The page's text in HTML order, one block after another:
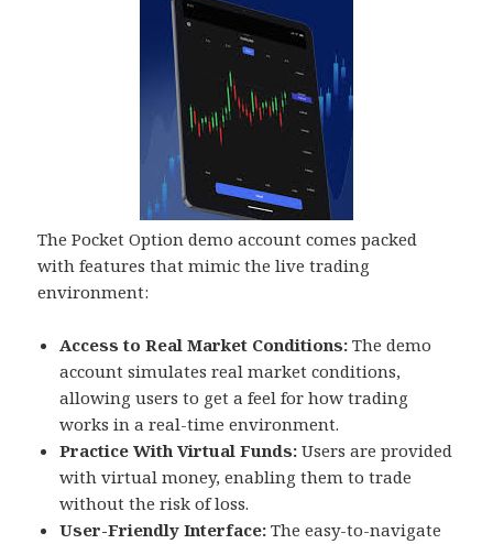
The Pocket Option demo account comes packed
with features that mimic the live trading
environment:
Access to Real Market Conditions: The demo
account simulates real market conditions,
allowing users to get a feel for how trading
works in a real-time environment.
Practice With Virtual Funds: Users are provided
with virtual money, enabling them to trade
without the risk of loss.
User-Friendly Interface: The easy-to-navigate